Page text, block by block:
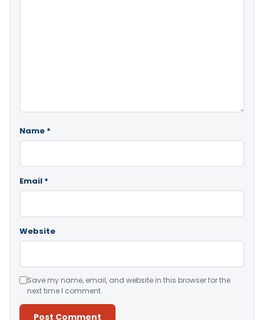
Name *
Email *
Website
Save my name, email, and website in this browser for the
next time I comment.